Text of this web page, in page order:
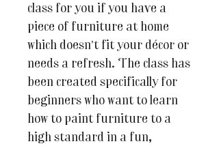
class for you if you have a
piece of furniture at home
which doesn’t fit your décor or
needs a refresh. The class has
been created specifically for
beginners who want to learn
how to paint furniture to a
high standard in a fun,